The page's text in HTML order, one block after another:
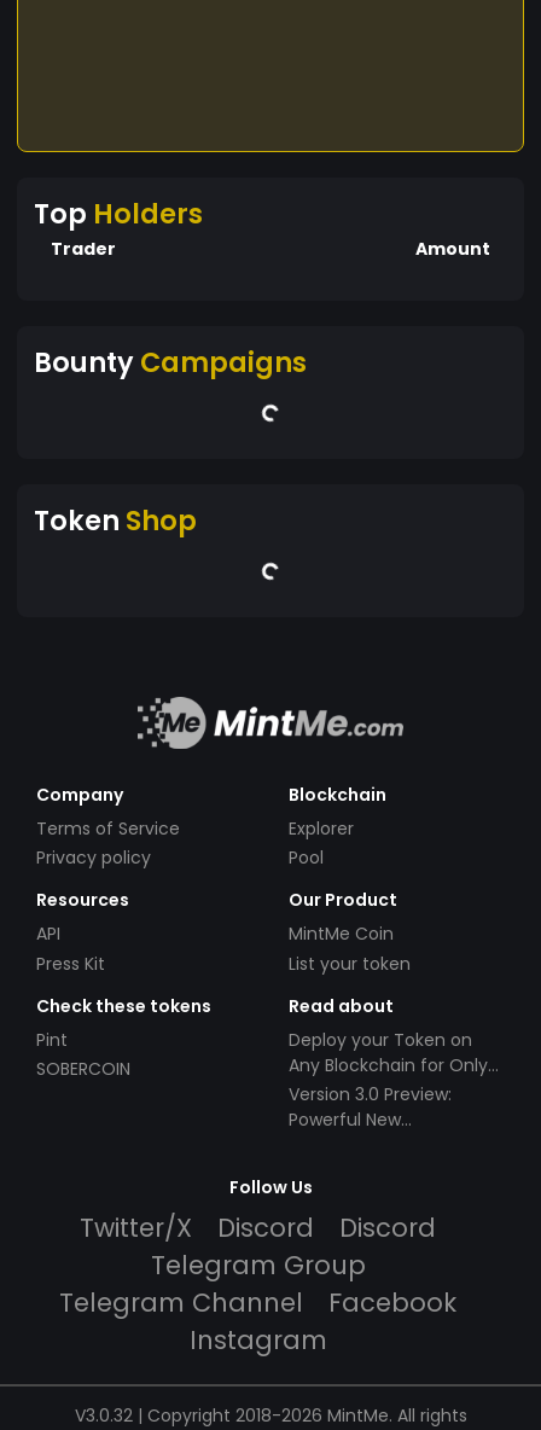
Top Holders
Trader Amount
BountyCampaigns
Token Shop
Company
Terms of Service
Privacy policy
Blockchain
Explorer
Pool
Resources
API
Press Kit
Our Product
MintMe Coin
List your token
Check these tokens
Pint
SOBERCOIN
Read about
Deploy your Token on
Any Blockchain for Only
$49!
Version 3.0 Preview:
Powerful New
Follow Us
Twitter/X Discord
Discord
Telegram Group
Telegram Channel
Facebook
Instagram
V3.0.32 | Copyright 2018-2026 MintMe. All rights